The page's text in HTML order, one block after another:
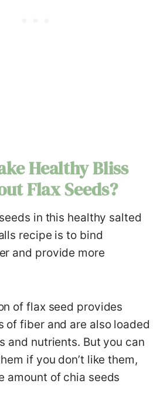
Healthy Bliss
Flax Seeds?
in this healthy salted
recipe is to bind
and provide more
of flax seed provides
of fiber and are also loaded
and nutrients. But you can
if you don’t like them,
amount of chia seeds